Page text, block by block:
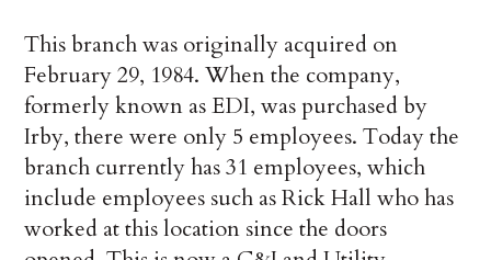
This branch was originally acquired on
February 29, 1984. When the company,
formerly known as EDI, was purchased by
Irby, there were only 5 employees. Today the
branch currently has 31 employees, which
include employees such as Rick Hall who has
worked at this location since the doors